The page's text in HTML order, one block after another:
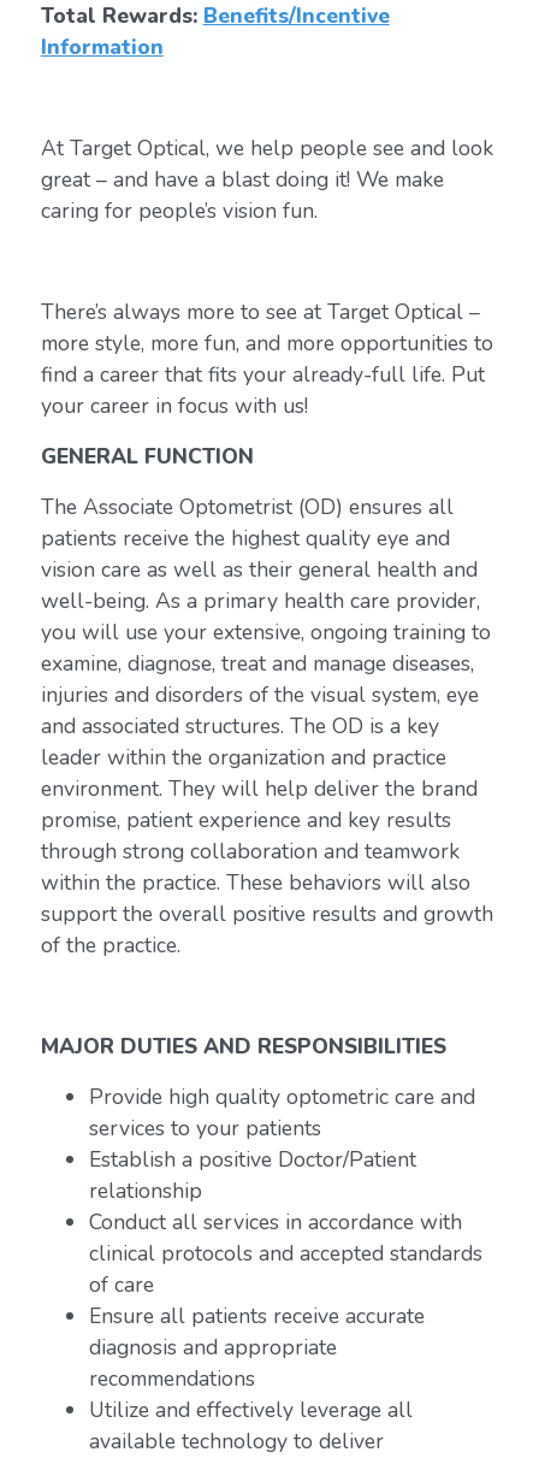
Total Rewards: Benefits/Incentive
Information
At Target Optical, we help people see and look
great – and have a blast doing it! We make
caring for people’s vision fun.
There’s always more to see at Target Optical –
more style, more fun, and more opportunities to
find a career that fits your already-full life. Put
your career in focus with us!
GENERAL FUNCTION
The Associate Optometrist (OD) ensures all
patients receive the highest quality eye and
vision care as well as their general health and
well-being. As a primary health care provider,
you will use your extensive, ongoing training to
examine, diagnose, treat and manage diseases,
injuries and disorders of the visual system, eye
and associated structures. The OD is a key
leader within the organization and practice
environment. They will help deliver the brand
promise, patient experience and key results
through strong collaboration and teamwork
within the practice. These behaviors will also
support the overall positive results and growth
of the practice.
MAJOR DUTIES AND RESPONSIBILITIES
Provide high quality optometric care and
services to your patients
Establish a positive Doctor/Patient
relationship
Conduct all services in accordance with
clinical protocols and accepted standards
of care
Ensure all patients receive accurate
diagnosis and appropriate
recommendations
Utilize and effectively leverage all
available technology to deliver